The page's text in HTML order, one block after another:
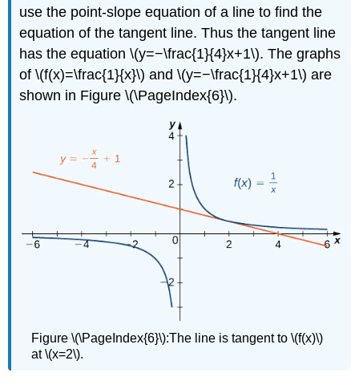
use the point-slope equation of a line to find the
equation of the tangent line. Thus the tangent line
has the equation \(y=−\frac{1}{4}x+1\). The graphs
of \(f(x)=\frac{1}{x}\) and \(y=−\frac{1}{4}x+1\) are
shown in Figure \(\PageIndex{6}\).
Figure \(\PageIndex{6}\):The line is tangent to \(f(x)\)
at \(x=2\).